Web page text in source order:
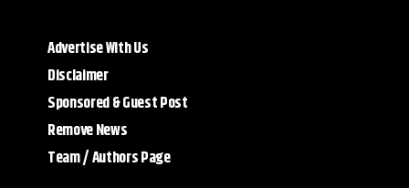
Advertise With Us
Disclaimer
Sponsored & Guest Post
Remove News
Team / Authors Page